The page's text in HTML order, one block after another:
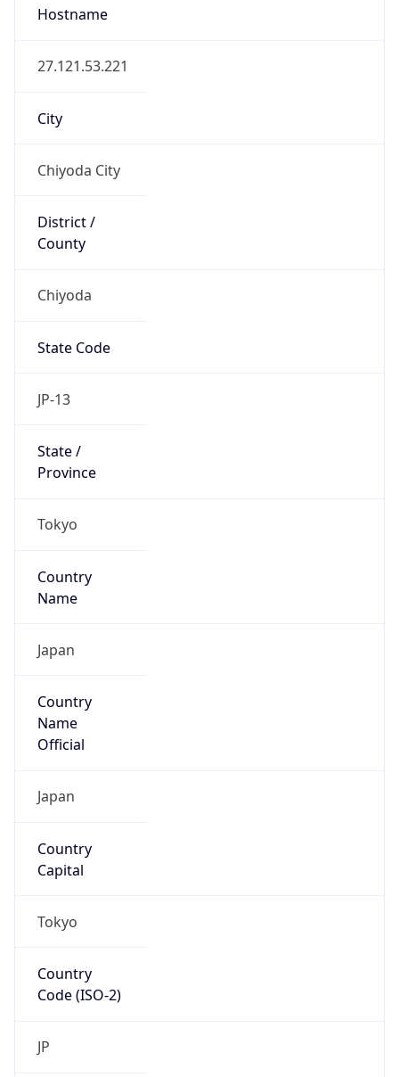
Hostname
27.121.53.221
City
Chiyoda City
District /
County
Chiyoda
State Code
JP-13
State /
Province
Tokyo
Country
Name
Japan
Country
Name
Official
Japan
Country
Capital
Tokyo
Country
Code (ISO-2)
JP